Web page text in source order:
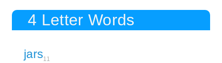
4 Letter Words
jars11